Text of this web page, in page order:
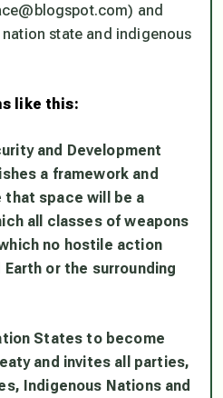
and
state and indigenous
like this:
and Development
a framework and
space will be a
all classes of weapons
no hostile action
or the surrounding
States to become
and invites all parties,
Indigenous Nations and